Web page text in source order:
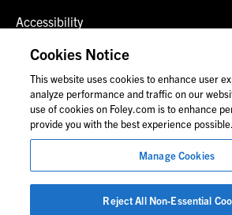
Accessibility
Client Login
Contact Us
© 2026 Foley & Lardner LLP
Attorney Advertisement
Images of people may not be Foley
Cookies Notice
This website uses cookies to enhance user
analyze performance and traffic on our
use of cookies on Foley.com is to enhance
provide you with the best experience possible.
Manage Cookies
Reject All Non-Essential